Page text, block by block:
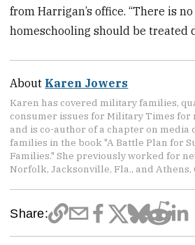
from Harrigan’s office. “There is
homeschooling should be treated
About Karen Jowers
Karen has covered military families,
consumer issues for Military Times for
and is co-author of a chapter on media
families in the book "A Battle Plan for
Families." She previously worked for
Norfolk, Jacksonville, Fla., and Athens,
Share: